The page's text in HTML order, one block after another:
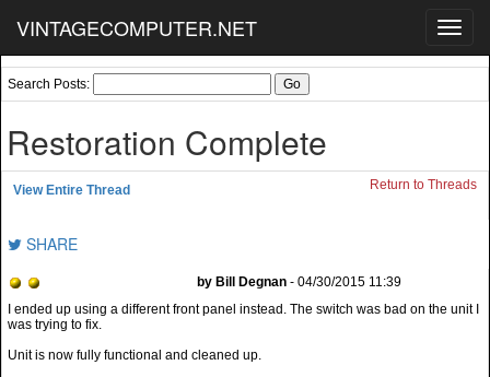
VINTAGECOMPUTER.NET
Search Posts:
Restoration Complete
View Entire Thread Return to Threads
SHARE
by Bill Degnan - 04/30/2015 11:39
I ended up using a different front panel instead. The switch was bad on the unit I
was trying to fix.
Unit is now fully functional and cleaned up.